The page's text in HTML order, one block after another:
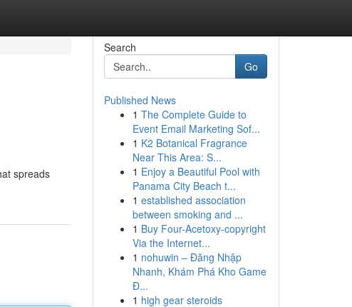
spreads
Search
Go
Published News
1 The Complete Guide to
Event Email Marketing Sof...
1 K2 Botanical Fragrance
Near This Area: S...
1 Enjoy a Beautiful Pool with
Panama City Beach t...
1 established association
between smoking and ...
1 Buy Four-Acetoxy-copyright
Via the Internet...
1 nohuwin – Đăng Nhập
Nhanh, Khám Phá Kho Game
Đ...
1 high gear steroids